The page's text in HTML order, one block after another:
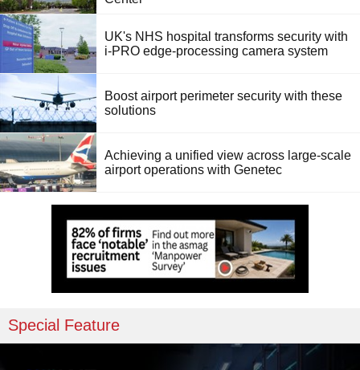
UK's NHS hospital transforms security with
i-PRO edge-processing camera system
Boost airport perimeter security with these
solutions
Achieving a unified view across large-scale
airport operations with Genetec
Special Feature